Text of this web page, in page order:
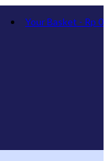
Your Basket - Rp 0